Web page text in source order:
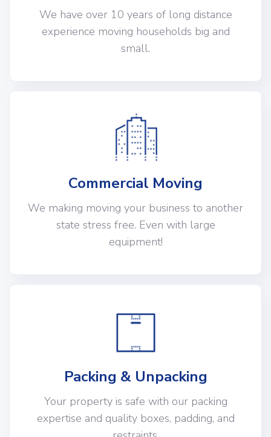
We have over 10 years of long distance
experience moving households big and
small.
Commercial Moving
We making moving your business to another
state stress free. Even with large
equipment!
Packing & Unpacking
Your property is safe with our packing
expertise and quality boxes, padding, and